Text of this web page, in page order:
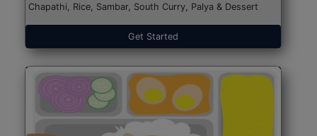
Chapathi, Rice, Sambar, South Curry, Palya & Dessert
Get Started